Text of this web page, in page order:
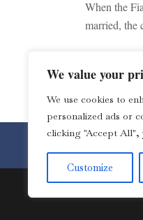
We value your
We use cookies to
personalized ads or
clicking "Accept All",
Customize
When the
married, the
Note: This
TAGS:
Toll